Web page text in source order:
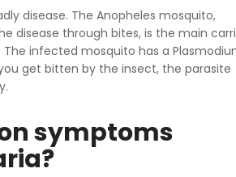
disease. The Anopheles mosquito,
disease through bites, is the main
infected mosquito has a
get bitten by the insect, the parasite
symptoms